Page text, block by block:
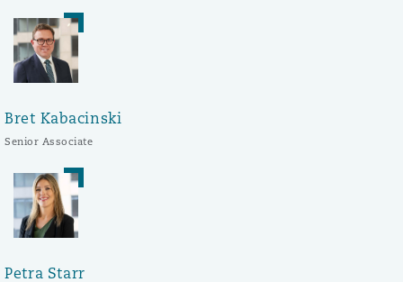
Bret Kabacinski
Senior Associate
Petra Starr